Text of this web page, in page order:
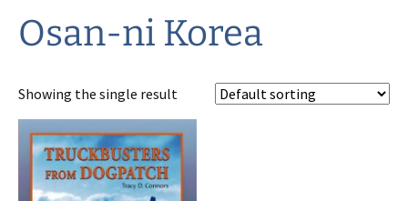
Osan-ni Korea
Showing the single result